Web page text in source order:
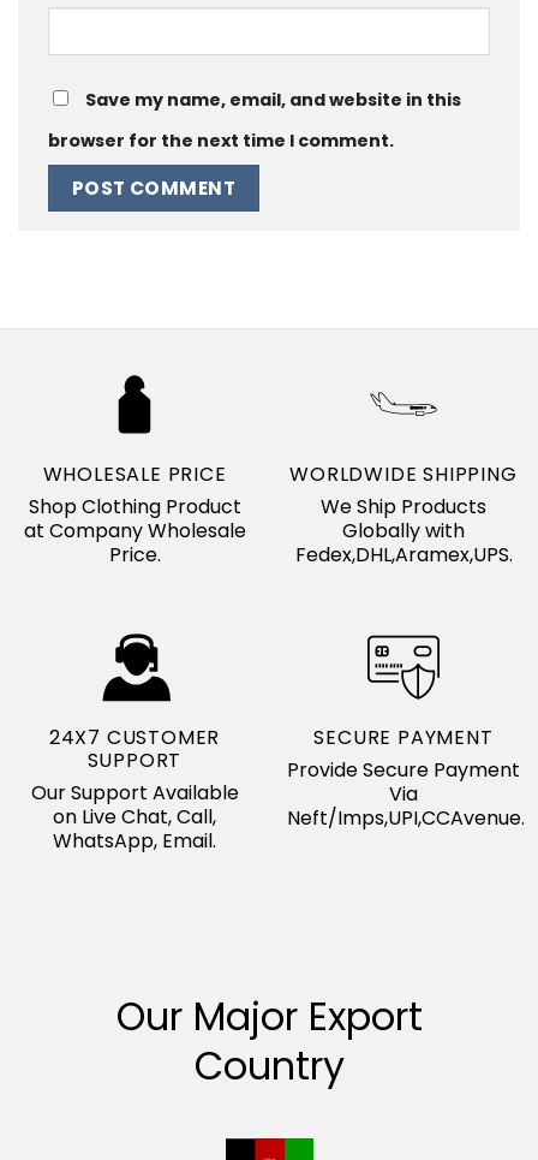
Save my name, email, and website in this
browser for the next time I comment.
WHOLESALE PRICE
Shop Clothing Product
at Company Wholesale
Price.
WORLDWIDE SHIPPING
We Ship Products
Globally with
Fedex,DHL,Aramex,UPS.
24X7 CUSTOMER
SUPPORT
Our Support Available
on Live Chat, Call,
WhatsApp, Email.
SECURE PAYMENT
Provide Secure Payment
Via
Neft/Imps,UPI,CCAvenue.
Our Major Export
Country